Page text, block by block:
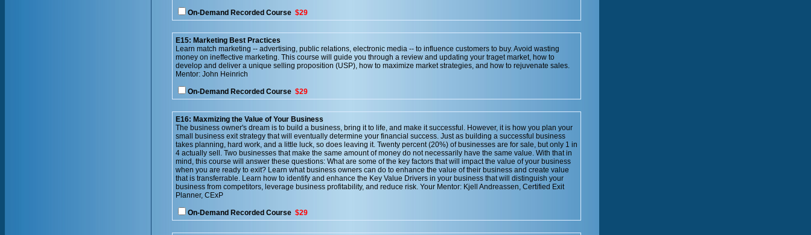
On-Demand Recorded Course $29
E15: Marketing Best Practices
Learn match marketing -- advertising, public relations, electronic media -- to influence customers to buy. Avoid wasting
money on ineffective marketing. This course will guide you through a review and updating your traget market, how to
develop and deliver a unique selling proposition (USP), how to maximize market strategies, and how to rejuvenate sales.
Mentor: John Heinrich
On-Demand Recorded Course $29
E16: Maxmizing the Value of Your Business
The business owner's dream is to build a business, bring it to life, and make it successful. However, it is how you plan your
small business exit strategy that will eventually determine your financial success. Just as building a successful business
takes planning, hard work, and a little luck, so does leaving it. Twenty percent (20%) of businesses are for sale, but only 1 in
4 actually sell. Two businesses that make the same amount of money do not necessarily have the same value. With that in
mind, this course will answer these questions: What are some of the key factors that will impact the value of your business
when you are ready to exit? Learn what business owners can do to enhance the value of their business and create value
that is transferrable. Learn how to identify and enhance the Key Value Drivers in your business that will distinguish your
business from competitors, leverage business profitability, and reduce risk. Your Mentor: Kjell Andreassen, Certified Exit
Planner, CExP
On-Demand Recorded Course $29